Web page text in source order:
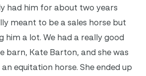
had him for about two years
meant to be a sales horse but
him a lot. We had a really good
barn, Kate Barton, and she was
equitation horse. She ended up